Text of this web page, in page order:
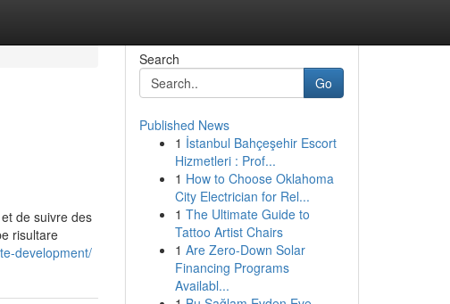
de suivre des
risultare
development/
Search
Go
Published News
1 İstanbul Bahçeşehir Escort
Hizmetleri : Prof...
1 How to Choose Oklahoma
City Electrician for Rel...
1 The Ultimate Guide to
Tattoo Artist Chairs
1 Are Zero-Down Solar
Financing Programs
Availabl...